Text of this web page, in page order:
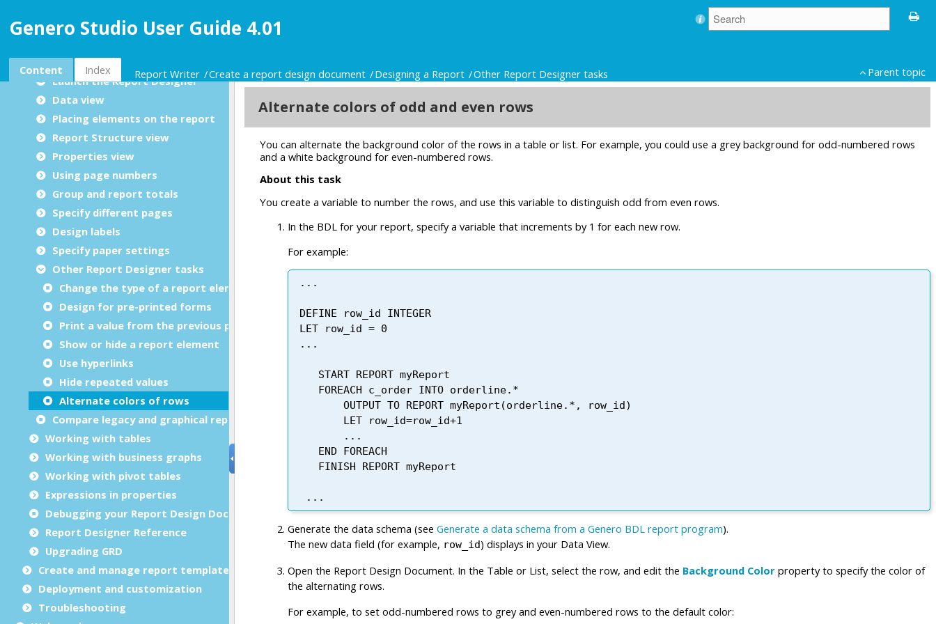
Genero Studio User Guide 4.01
Content Index Report Writer Create a report design document Designing a Report Other Report Designer tasks Parent topic
GRD 4.01 new features
Designing a Report
Launch the Report Designer
Data view
Placing elements on the report
Report Structure view
Properties view
Using page numbers
Group and report totals
Specify different pages
Design labels
Specify paper settings
Other Report Designer tasks
Change the type of a report element
Design for pre-printed forms
Print a value from the previous page
Show or hide a report element
Use hyperlinks
Hide repeated values
Alternate colors of rows
Compare legacy and graphical reports
Working with tables
Working with business graphs
Working with pivot tables
Expressions in properties
Debugging your Report Design Document
Report Designer Reference
Upgrading GRD
Create and manage report templates
Deployment and customization
Troubleshooting